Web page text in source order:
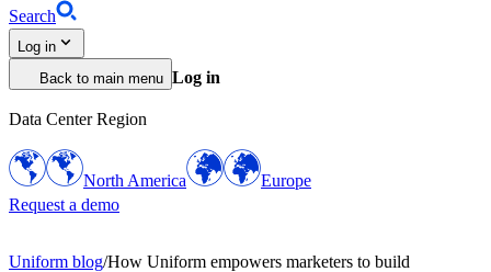
Search
Log in
Back to main menu Log in
Data Center Region
North America
Europe
Request a demo
Uniform blog/How Uniform empowers marketers to build